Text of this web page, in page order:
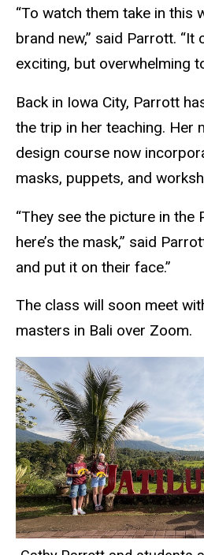
“To watch them take in this
brand new,” said Parrott. “It
exciting, but overwhelming
Back in Iowa City, Parrott
the trip in her teaching. Her
design course now
masks, puppets, and
“They see the picture in the
here’s the mask,” said
and put it on their face.”
The class will soon meet
masters in Bali over Zoom.